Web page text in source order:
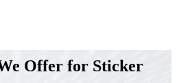
Offer for Sticker